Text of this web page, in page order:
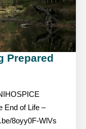
Prepared
End of Life –
8oyy0F-WlVs